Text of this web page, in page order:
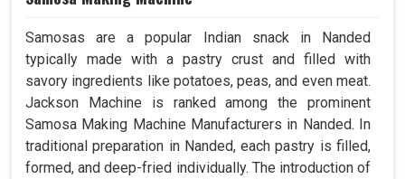
Samosas are a popular Indian snack in Nanded
typically made with a pastry crust and filled with
savory ingredients like potatoes, peas, and even meat.
Jackson Machine is ranked among the prominent
Samosa Making Machine Manufacturers in Nanded. In
traditional preparation in Nanded, each pastry is filled,
formed, and deep-fried individually. The introduction of